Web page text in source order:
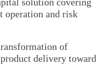
operation and risk
of
delivery toward